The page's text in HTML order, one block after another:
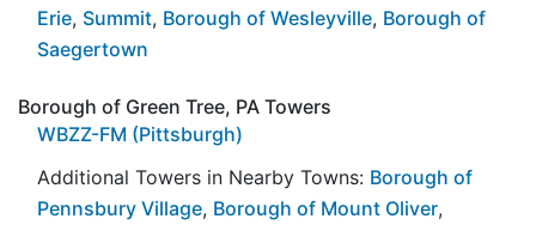
Erie, Summit, Borough of Wesleyville, Borough of
Saegertown
Borough of Green Tree, PA Towers
WBZZ-FM (Pittsburgh)
Additional Towers in Nearby Towns: Borough of
Pennsbury Village, Borough of Mount Oliver,